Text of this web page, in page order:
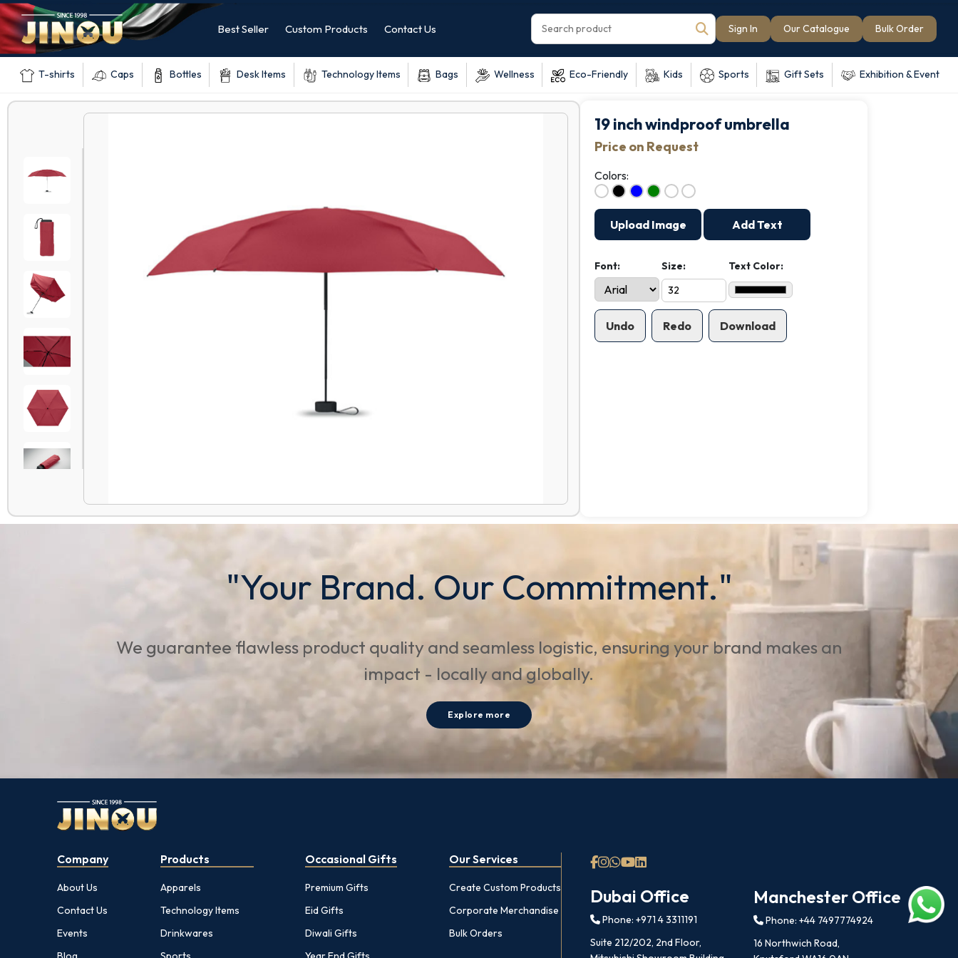
Best Seller Custom Products Contact Us Sign In Our Catalogue Bulk Order
T-shirts Caps Bottles Desk Items Technology Items Bags Wellness Eco-Friendly Kids Sports Gift Sets Exhibition & Event
19 inch windproof umbrella
Price on Request
Colors:
Upload Image Add Text
Font: Size: Text Color:
Undo Redo Download
"Your Brand. Our Commitment."
We guarantee flawless product quality and seamless logistic, ensuring your brand makes an
impact - locally and globally.
Explore more
Company
About Us
Contact Us
Events
Products
Apparels
Technology Items
Drinkwares
Occasional Gifts
Premium Gifts
Eid Gifts
Diwali Gifts
Our Services
Create Custom Products
Corporate Merchandise
Bulk Orders
Dubai Office
Phone: +971 4 3311191
Suite 212/202, 2nd Floor,
Manchester Office
Phone: +44 7497774924
16 Northwich Road,